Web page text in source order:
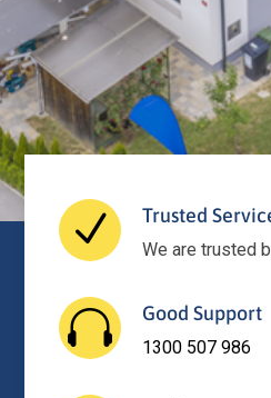
N Trusted
We are trusted
 Good Support
1300 507 986